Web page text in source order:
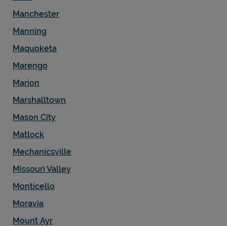
Manchester
Manning
Maquoketa
Marengo
Marion
Marshalltown
Mason City
Matlock
Mechanicsville
Missouri Valley
Monticello
Moravia
Mount Ayr